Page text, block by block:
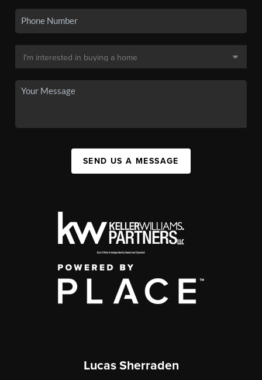
SEND US A MESSAGE
Lucas Sherraden